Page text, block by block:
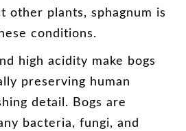
other plants, sphagnum is
conditions.
high acidity make bogs
preserving human
detail. Bogs are
bacteria, fungi, and